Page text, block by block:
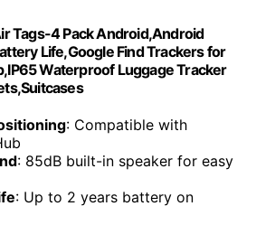
Tags-4 Pack Android,Android
Life,Google Find Trackers for
Waterproof Luggage Tracker
: Compatible with
: 85dB built-in speaker for easy
: Up to 2 years battery on